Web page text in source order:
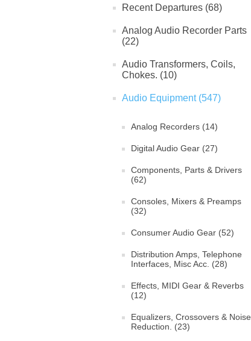
Recent Departures (68)
Analog Audio Recorder Parts
(22)
Audio Transformers, Coils,
Chokes. (10)
Audio Equipment (547)
Analog Recorders (14)
Digital Audio Gear (27)
Components, Parts & Drivers
(62)
Consoles, Mixers & Preamps
(32)
Consumer Audio Gear (52)
Distribution Amps, Telephone
Interfaces, Misc Acc. (28)
Effects, MIDI Gear & Reverbs
(12)
Equalizers, Crossovers & Noise
Reduction. (23)